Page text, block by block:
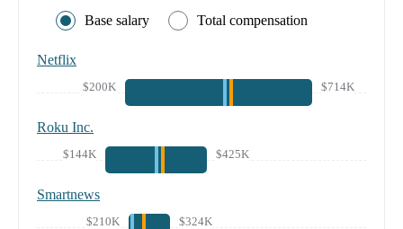
Base salary Total compensation
Netflix
$200K $714K
Roku Inc.
$144K $425K
Smartnews
$210K $324K